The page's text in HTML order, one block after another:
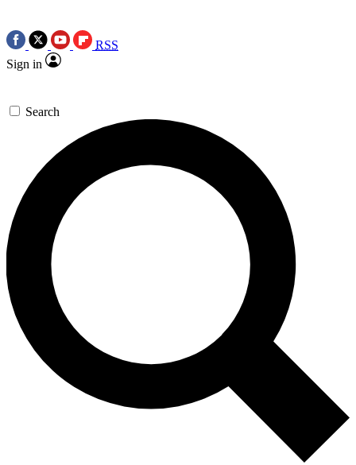
RSS
Sign in
Search